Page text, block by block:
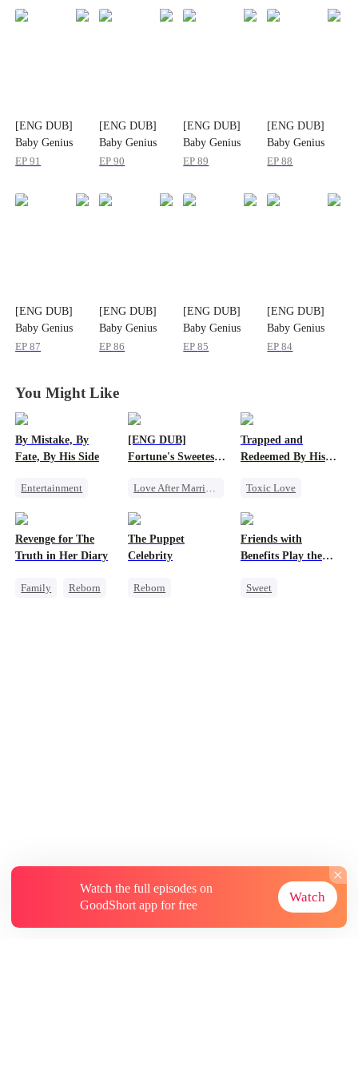
[ENG DUB]
Baby Genius
EP91
[ENG DUB]
Baby Genius
EP90
[ENG DUB]
Baby Genius
EP89
[ENG DUB]
Baby Genius
EP88
[ENG DUB]
Baby Genius
EP87
[ENG DUB]
Baby Genius
EP86
[ENG DUB]
Baby Genius
EP85
[ENG DUB]
Baby Genius
EP84
You Might Like
By Mistake, By
Fate, By His Side
Entertainment
Chasing Love
[ENG DUB]
Fortune's Sweetest
Love After Marriage
Trapped and
Redeemed By His
Toxic Love
Misunderstanding
Revenge for The
Truth in Her Diary
Family
Reborn
The Puppet
Celebrity
Reborn
Friends with
Benefits Play the
Sweet
Watch the full episodes on
GoodShort app for free
Watch